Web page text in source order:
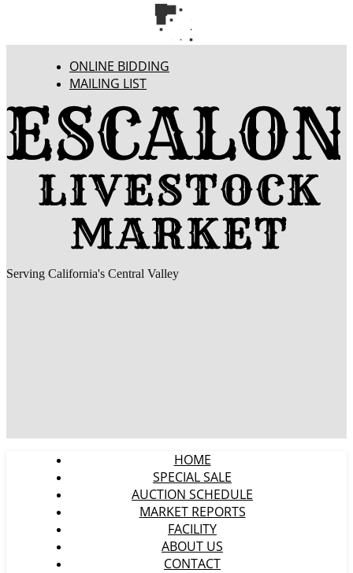
ONLINE BIDDING
MAILING LIST
Serving California's Central Valley
HOME
SPECIAL SALE
AUCTION SCHEDULE
MARKET REPORTS
FACILITY
ABOUT US
CONTACT